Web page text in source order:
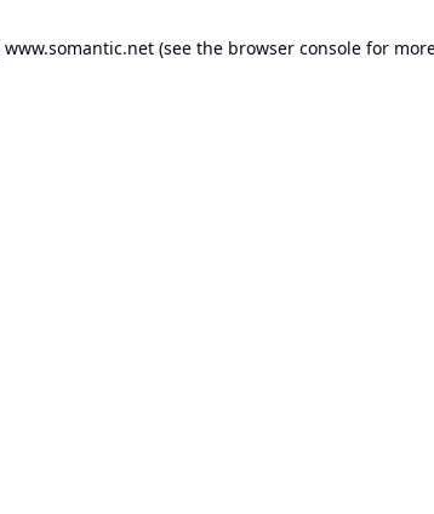
www.somantic.net(see the browser consolefor